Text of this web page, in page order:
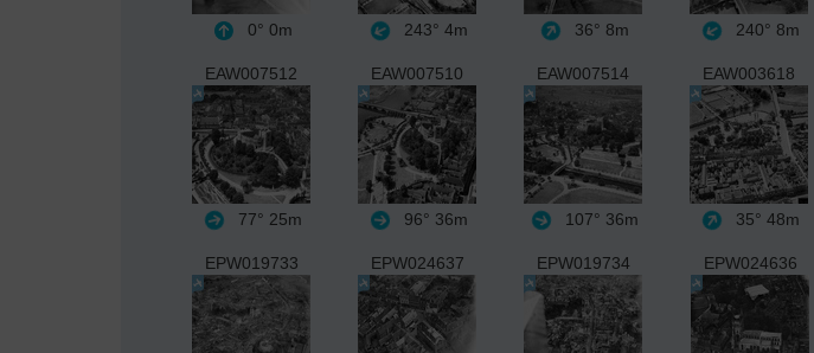
0° 0m 243° 4m 36° 8m 240° 8m
EAW007512
77° 25m
EAW007510
96° 36m
EAW007514
107° 36m
EAW003618
35° 48m
EPW019733 EPW024637 EPW019734 EPW024636